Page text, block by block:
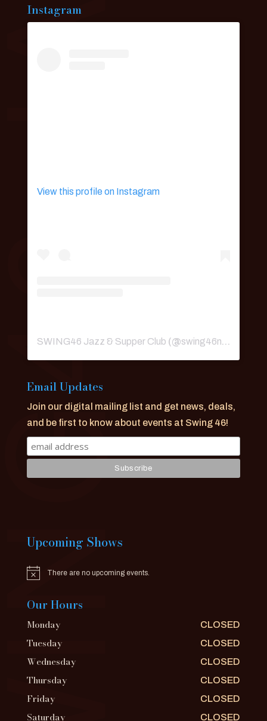
Instagram
View this profile on Instagram
SWING46 Jazz & Supper Club (@swing46nyc
Email Updates
Join our digital mailing list and get news, deals,
and be first to know about events at Swing 46!
Upcoming Shows
Notice There are no upcoming events.
Our Hours
Monday CLOSED
Tuesday CLOSED
Wednesday CLOSED
Thursday CLOSED
Friday CLOSED
Saturday CLOSED